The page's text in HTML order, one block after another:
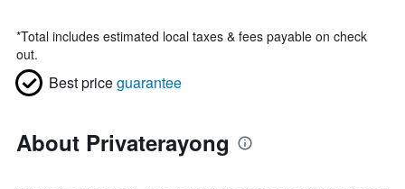
*Total includes estimated local taxes & fees payable on check
out.
Best priceguarantee
About Privaterayong